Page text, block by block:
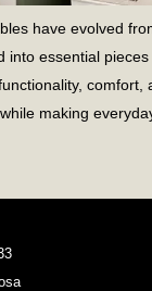
have evolved
into essential pieces
comfort,
making